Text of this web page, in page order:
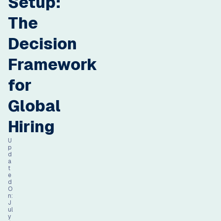
The
Decision
Framework
for
Global
Hiring
U
p
d
a
t
e
d
O
n:
J
ul
y